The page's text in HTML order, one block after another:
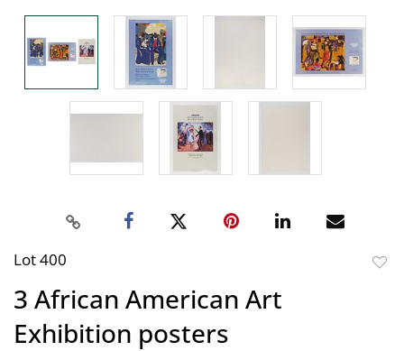
Lot 400
3 African American Art
Exhibition posters